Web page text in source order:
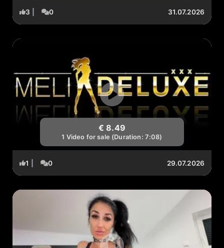
3 0 31.07.2026
€ 8.49
1 Video for sale (Duration: 7:08)
1 0 29.07.2026